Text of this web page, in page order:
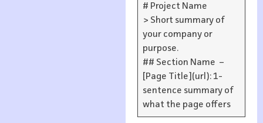
# Project Name
> Short summary of
your company or
purpose.
## Section Name –
[Page Title](url): 1-
sentence summary of
what the page offers